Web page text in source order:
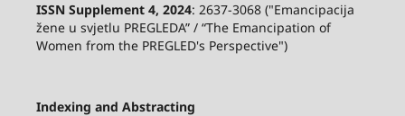
ISSN Supplement 4, 2024: 2637-3068 ("Emancipacija
žene u svjetlu PREGLEDA” / “The Emancipation of
Women from the PREGLED's Perspective")
Indexing and Abstracting